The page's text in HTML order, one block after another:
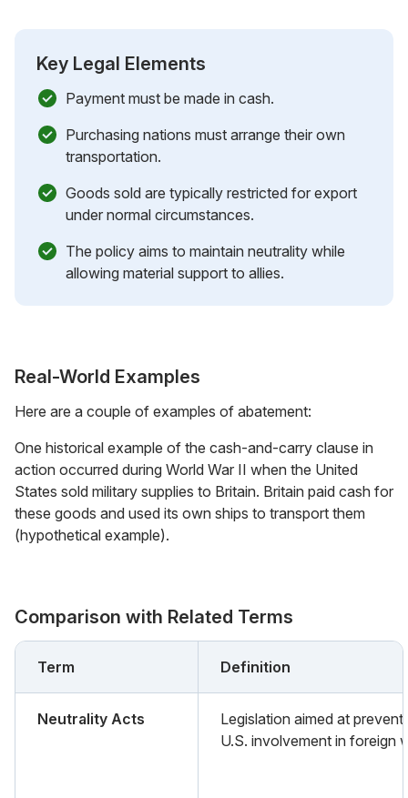
Key Legal Elements
Payment must be made in cash.
Purchasing nations must arrange their own
transportation.
Goods sold are typically restricted for export
under normal circumstances.
The policy aims to maintain neutrality while
allowing material support to allies.
Real-World Examples
Here are a couple of examples of abatement:
One historical example of the cash-and-carry clause in
action occurred during World War II when the United
States sold military supplies to Britain. Britain paid cash for
these goods and used its own ships to transport them
(hypothetical example).
Comparison with Related Terms
Term Definition
Neutrality Acts
Legislation aimed at
U.S. involvement in foreign